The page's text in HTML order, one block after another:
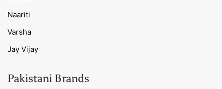
Naariti
Varsha
Jay Vijay
Pakistani Brands